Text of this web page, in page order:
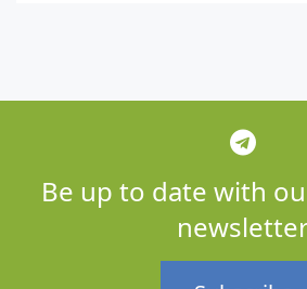
Be up to date with